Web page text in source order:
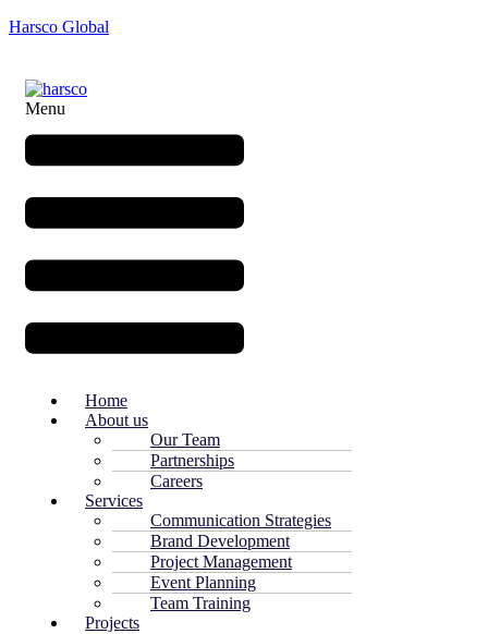
Harsco Global
Menu
Home
About us
Our Team
Partnerships
Careers
Services
Communication Strategies
Brand Development
Project Management
Event Planning
Team Training
Projects